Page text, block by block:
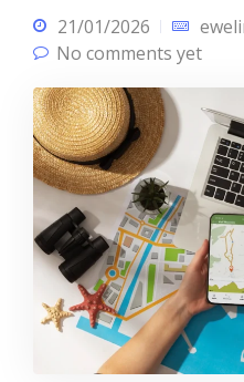
21/01/2026
No comments yet